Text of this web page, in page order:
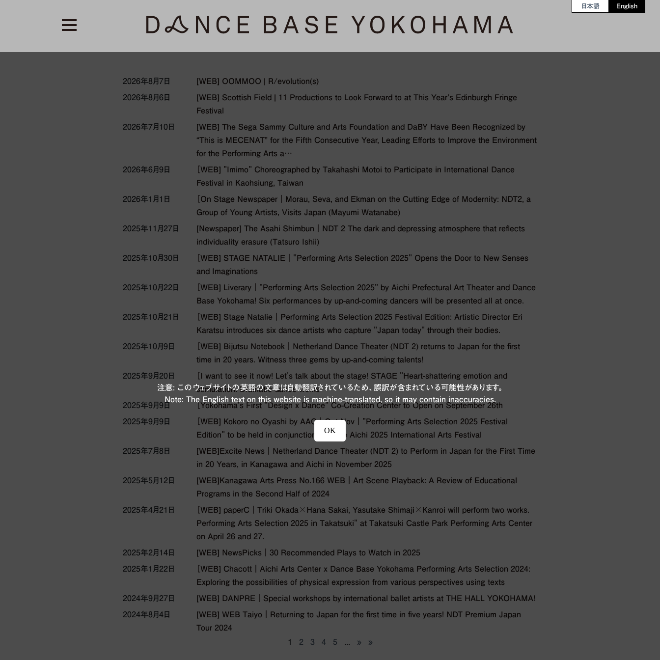
日本語 English
2026年8月7日 [WEB] OOMMOO | R/evolution(s)
2026年8月6日
[WEB] Scottish Field | 11 Productions to Look Forward to at This Year’s Edinburgh Fringe
Festival
2026年7月10日
[WEB] The Sega Sammy Culture and Arts Foundation and DaBY Have Been Recognized by
“This is MECENAT” for the Fifth Consecutive Year, Leading Efforts to Improve the Environment
for the Performing Arts a…
2026年6月9日
［WEB] "Imimo" Choreographed by Takahashi Motoi to Participate in International Dance
Festival in Kaohsiung, Taiwan
2026年1月1日
［On Stage Newspaper｜Morau, Seva, and Ekman on the Cutting Edge of Modernity: NDT2, a
Group of Young Artists, Visits Japan (Mayumi Watanabe)
2025年11月27日
[Newspaper] The Asahi Shimbun｜NDT 2 The dark and depressing atmosphere that reflects
individuality erasure (Tatsuro Ishii)
2025年10月30日
［WEB] STAGE NATALIE｜"Performing Arts Selection 2025" Opens the Door to New Senses
and Imaginations
2025年10月22日
［WEB] Liverary｜"Performing Arts Selection 2025" by Aichi Prefectural Art Theater and Dance
Base Yokohama! Six performances by up-and-coming dancers will be presented all at once.
2025年10月21日
［WEB] Stage Natalie｜Performing Arts Selection 2025 Festival Edition: Artistic Director Eri
Karatsu introduces six dance artists who capture "Japan today" through their bodies.
2025年10月9日
［WEB] Bijutsu Notebook｜Netherland Dance Theater (NDT 2) returns to Japan for the first
time in 20 years. Witness three gems by up-and-coming talents!
2025年9月20日
［I want to see it now! Let's talk about the stage! STAGE "Heart-shattering emotion and
stimulation. Dramatic dance works
2025年9月9日 ［Yokohama's First "Design x Dance" Co-Creation Center to Open on September 26th
2025年9月9日
［WEB] Kokoro no Oyashi by AAC｜Oct-Nov｜"Performing Arts Selection 2025 Festival
Edition" to be held in conjunction with the Aichi 2025 International Arts Festival
2025年7月8日
[WEB]Excite News｜Netherland Dance Theater (NDT 2) to Perform in Japan for the First Time
in 20 Years, in Kanagawa and Aichi in November 2025
2025年5月12日
[WEB]Kanagawa Arts Press No.166 WEB｜Art Scene Playback: A Review of Educational
Programs in the Second Half of 2024
2025年4月21日
［WEB] paperC｜Triki Okada╳Hana Sakai, Yasutake Shimaji╳Kanroi will perform two works.
Performing Arts Selection 2025 in Takatsuki" at Takatsuki Castle Park Performing Arts Center
on April 26 and 27.
2025年2月14日 [WEB] NewsPicks｜30 Recommended Plays to Watch in 2025
2025年1月22日
［WEB] Chacott｜Aichi Arts Center x Dance Base Yokohama Performing Arts Selection 2024:
Exploring the possibilities of physical expression from various perspectives using texts
2024年9月27日 [WEB] DANPRE｜Special workshops by international ballet artists at THE HALL YOKOHAMA!
2024年8月4日
[WEB] WEB Taiyo｜Returning to Japan for the first time in five years! NDT Premium Japan
Tour 2024
1
2 3 4 5 » »
注意: このウェブサイトの英語の文章は自動翻訳されているため、誤訳が含まれている可能性があります。
Note: The English text on this website is machine-translated, so it may contain inaccuracies.
OK